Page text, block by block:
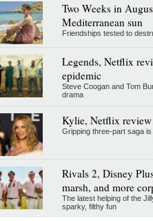
Two Weeks in
Mediterranean sun
Friendships tested to
Legends, Netflix
epidemic
Steve Coogan and Tom
drama
Kylie, Netflix review
Gripping three-part saga
Rivals 2, Disney
marsh, and more
The latest helping of the
sparky, filthy fun